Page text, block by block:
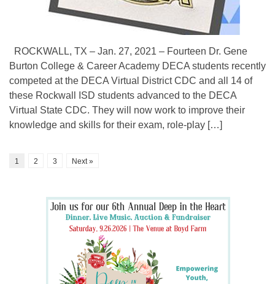
ROCKWALL, TX – Jan. 27, 2021 – Fourteen Dr. Gene
Burton College & Career Academy DECA students recently
competed at the DECA Virtual District CDC and all 14 of
these Rockwall ISD students advanced to the DECA
Virtual State CDC. They will now work to improve their
knowledge and skills for their exam, role-play […]
1 2 3 Next »